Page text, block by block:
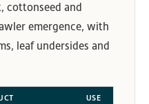
cottonseed and
emergence, with
leaf undersides and
USE